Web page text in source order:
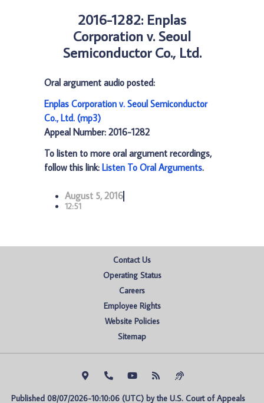
2016-1282: Enplas
Corporation v. Seoul
Semiconductor Co., Ltd.
Oral argument audio posted:
Enplas Corporation v. Seoul Semiconductor
Co., Ltd. (mp3)
Appeal Number: 2016-1282
To listen to more oral argument recordings,
follow this link: Listen To Oral Arguments.
August 5, 2016
12:51
Contact Us
Operating Status
Careers
Employee Rights
Website Policies
Sitemap
Published 08/07/2026-10:10:06 (UTC) by the U.S. Court of Appeals